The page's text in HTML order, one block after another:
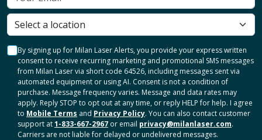
By signing up for Milan Laser Alerts, you provide your express written
consent to receive recurring marketing and promotional SMS messages
from Milan Laser via short code 64526, including messages sent via
automated equipment or using AI. Consent is not a condition of
purchase. Message frequency varies. Message and data rates may
apply. Reply STOP to opt out at any time, or reply HELP for help. I agree
to Mobile Terms and Privacy Policy. You can also contact customer
support at1-833-667-2967 or email privacy@milanlaser.com.
Carriers are not liable for delayed or undelivered messages.